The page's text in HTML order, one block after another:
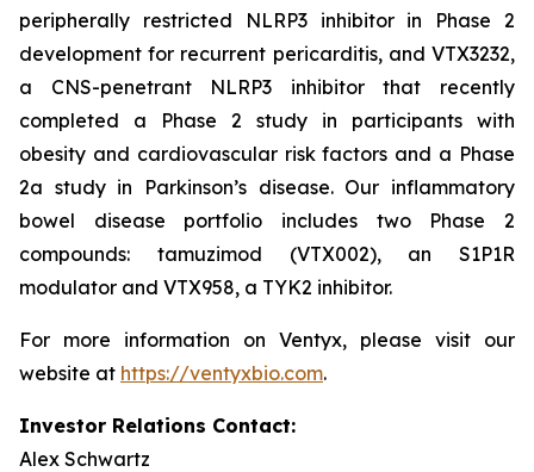
peripherally restricted NLRP3 inhibitor in Phase 2
development for recurrent pericarditis, and VTX3232,
a CNS-penetrant NLRP3 inhibitor that recently
completed a Phase 2 study in participants with
obesity and cardiovascular risk factors and a Phase
2a study in Parkinson’s disease. Our inflammatory
bowel disease portfolio includes two Phase 2
compounds: tamuzimod (VTX002), an S1P1R
modulator and VTX958, a TYK2 inhibitor.
For more information on Ventyx, please visit our
website at https://ventyxbio.com.
Investor Relations Contact:
Alex Schwartz